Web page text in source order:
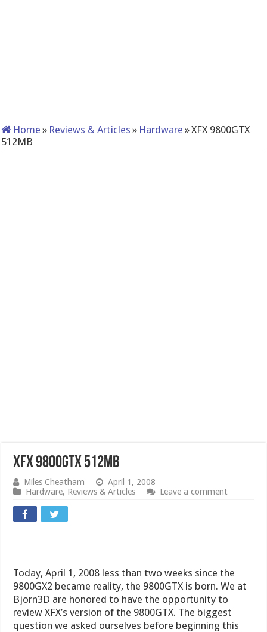
Home » Reviews & Articles » Hardware »XFX 9800GTX
512MB
XFX 9800GTX 512MB
Miles Cheatham
April 1, 2008
Hardware, Reviews & Articles Leave a comment
Today, April 1, 2008 less than two weeks since the
9800GX2 became reality, the 9800GTX is born. We at
Bjorn3D are honored to have the opportunity to
review XFX’s version of the 9800GTX. The biggest
question we asked ourselves before beginning this